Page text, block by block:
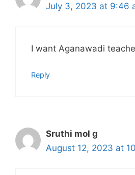
July 3, 2023 at 9:46
I want Aganawadi
Reply
Sruthi mol g
August 12, 2023 at